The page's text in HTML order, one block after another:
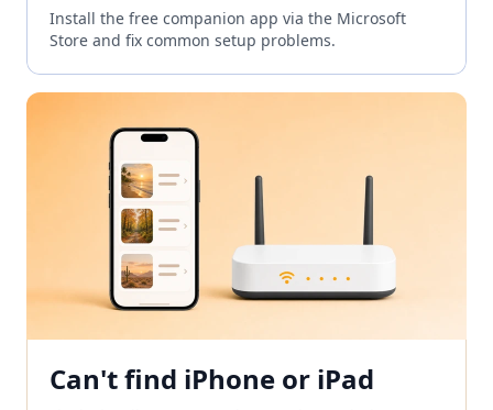
Install the free companion app via the Microsoft
Store and fix common setup problems.
Can't find iPhone or iPad